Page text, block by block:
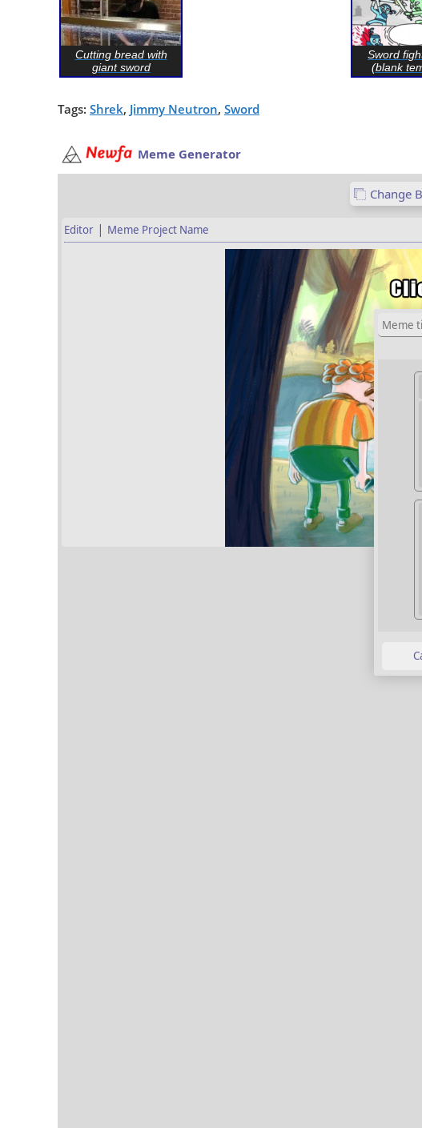
Cutting bread with
giant sword
Sword
(blank
Tags: Shrek, Jimmy Neutron, Sword